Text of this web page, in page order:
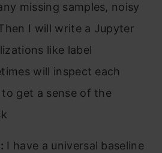
missing samples, noisy
I will write a Jupyter
like label
will inspect each
get a sense of the
I have a universal baseline